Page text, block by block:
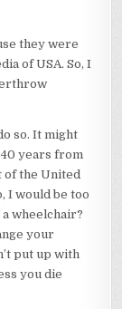
they were
of USA. So, I
so. It might
years from
of the United
I would be too
wheelchair?
your
put up with
you die